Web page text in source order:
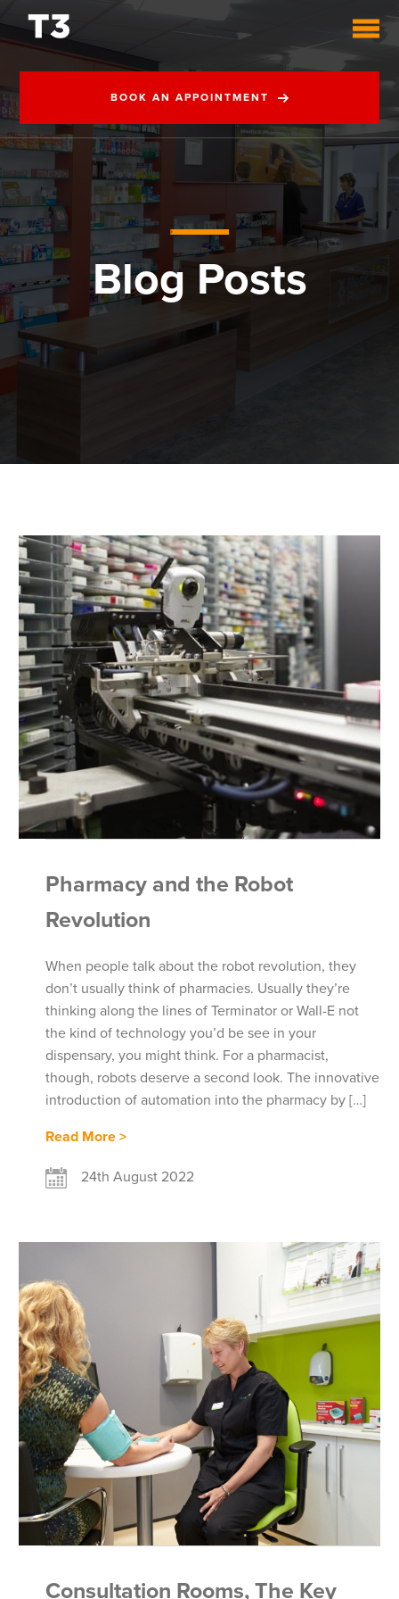
BOOK AN APPOINTMENT
Blog Posts
Pharmacy and the Robot
Revolution
When people talk about the robot revolution, they
don’t usually think of pharmacies. Usually they’re
thinking along the lines of Terminator or Wall-E not
the kind of technology you’d be see in your
dispensary, you might think. For a pharmacist,
though, robots deserve a second look. The innovative
introduction of automation into the pharmacy by […]
Read More >
24th August 2022
Consultation Rooms, The Key